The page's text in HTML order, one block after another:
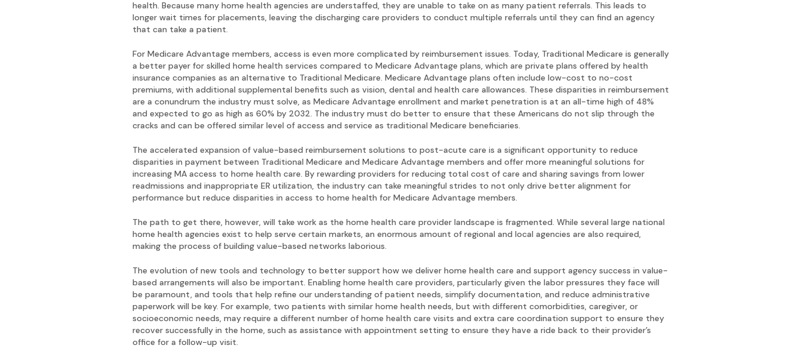
health. Because many home health agencies are understaffed, they are unable to take on as many patient referrals. This leads to
longer wait times for placements, leaving the discharging care providers to conduct multiple referrals until they can find an agency
that can take a patient.
For Medicare Advantage members, access is even more complicated by reimbursement issues. Today, Traditional Medicare is generally
a better payer for skilled home health services compared to Medicare Advantage plans, which are private plans offered by health
insurance companies as an alternative to Traditional Medicare. Medicare Advantage plans often include low-cost to no-cost
premiums, with additional supplemental benefits such as vision, dental and health care allowances. These disparities in reimbursement
are a conundrum the industry must solve, as Medicare Advantage enrollment and market penetration is at an all-time high of 48%
and expected to go as high as 60% by 2032. The industry must do better to ensure that these Americans do not slip through the
cracks and can be offered similar level of access and service as traditional Medicare beneficiaries.
The accelerated expansion of value-based reimbursement solutions to post-acute care is a significant opportunity to reduce
disparities in payment between Traditional Medicare and Medicare Advantage members and offer more meaningful solutions for
increasing MA access to home health care. By rewarding providers for reducing total cost of care and sharing savings from lower
readmissions and inappropriate ER utilization, the industry can take meaningful strides to not only drive better alignment for
performance but reduce disparities in access to home health for Medicare Advantage members.
The path to get there, however, will take work as the home health care provider landscape is fragmented. While several large national
home health agencies exist to help serve certain markets, an enormous amount of regional and local agencies are also required,
making the process of building value-based networks laborious.
The evolution of new tools and technology to better support how we deliver home health care and support agency success in value-
based arrangements will also be important. Enabling home health care providers, particularly given the labor pressures they face will
be paramount, and tools that help refine our understanding of patient needs, simplify documentation, and reduce administrative
paperwork will be key. For example, two patients with similar home health needs, but with different comorbidities, caregiver, or
socioeconomic needs, may require a different number of home health care visits and extra care coordination support to ensure they
recover successfully in the home, such as assistance with appointment setting to ensure they have a ride back to their provider’s
office for a follow-up visit.